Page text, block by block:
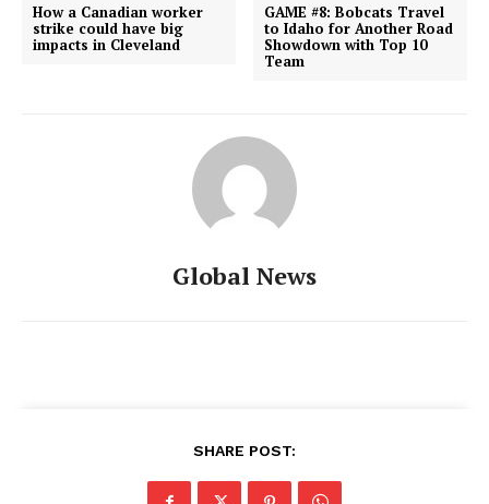
How a Canadian worker
strike could have big
impacts in Cleveland
GAME #8: Bobcats Travel
to Idaho for Another Road
Showdown with Top 10
Team
Global News
SHARE POST: